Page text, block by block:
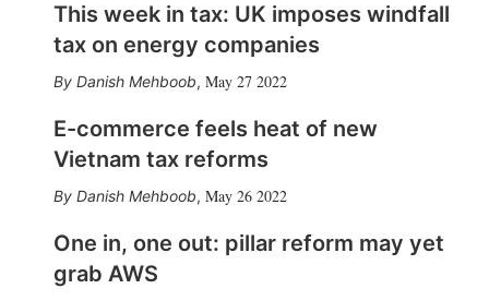
This week in tax: UK imposes windfall
tax on energy companies
Danish Mehboob, May 27 2022
E-commerce feels heat of new
Vietnam tax reforms
Danish Mehboob, May 26 2022
One in, one out: pillar reform may yet
grab AWS